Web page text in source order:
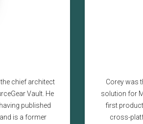
chief architect
Vault. He
published
is a former
Corey was
solution for
first
cross-